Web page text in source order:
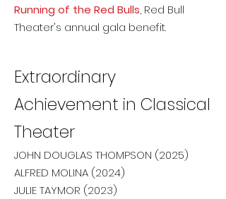
Running of the Red Bulls, Red Bull
Theater's annual gala benefit.
Extraordinary
Achievement in Classical
Theater
JOHN DOUGLAS THOMPSON (2025)
ALFRED MOLINA (2024)
JULIE TAYMOR (2023)